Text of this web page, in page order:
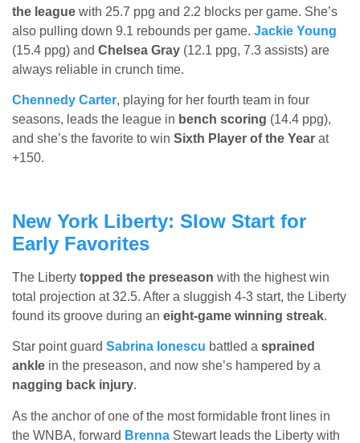
the league with 25.7 ppg and 2.2 blocks per game. She’s
also pulling down 9.1 rebounds per game. Jackie Young
(15.4 ppg) and Chelsea Gray (12.1 ppg, 7.3 assists) are
always reliable in crunch time.
Chennedy Carter, playing for her fourth team in four
seasons, leads the league in bench scoring (14.4 ppg),
and she’s the favorite to win Sixth Player of the Year at
+150.
New York Liberty: Slow Start for
Early Favorites
The Liberty topped the preseason with the highest win
total projection at 32.5. After a sluggish 4-3 start, the Liberty
found its groove during an eight-game winning streak.
Star point guard Sabrina Ionescu battled a sprained
ankle in the preseason, and now she’s hampered by a
nagging back injury.
As the anchor of one of the most formidable front lines in
the WNBA, forward Brenna Stewart leads the Liberty with